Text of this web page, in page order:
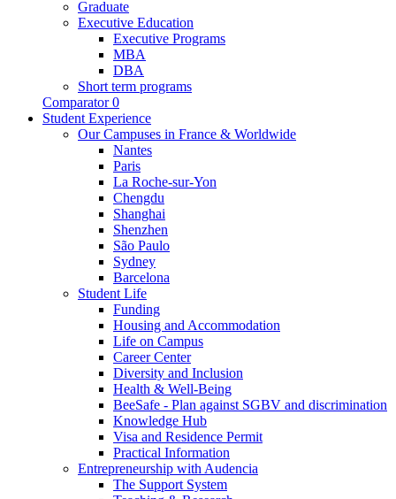
Graduate
Executive Education
Executive Programs
MBA
DBA
Short term programs
Comparator 0
Student Experience
Our Campuses in France & Worldwide
Nantes
Paris
La Roche-sur-Yon
Chengdu
Shanghai
Shenzhen
São Paulo
Sydney
Barcelona
Student Life
Funding
Housing and Accommodation
Life on Campus
Career Center
Diversity and Inclusion
Health & Well-Being
BeeSafe - Plan against SGBV and discrimination
Knowledge Hub
Visa and Residence Permit
Practical Information
Entrepreneurship with Audencia
The Support System